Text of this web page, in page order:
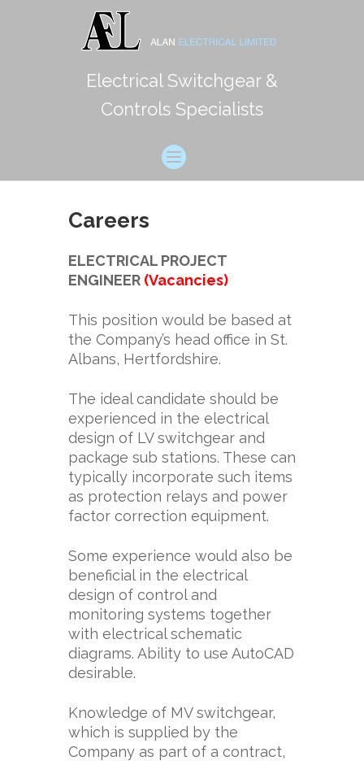
Electrical Switchgear &
Controls Specialists
Careers
ELECTRICAL PROJECT
ENGINEER (Vacancies)
This position would be based at
the Company’s head office in St.
Albans, Hertfordshire.
The ideal candidate should be
experienced in the electrical
design of LV switchgear and
package sub stations. These can
typically incorporate such items
as protection relays and power
factor correction equipment.
Some experience would also be
beneficial in the electrical
design of control and
monitoring systems together
with electrical schematic
diagrams. Ability to use AutoCAD
desirable.
Knowledge of MV switchgear,
which is supplied by the
Company as part of a contract,